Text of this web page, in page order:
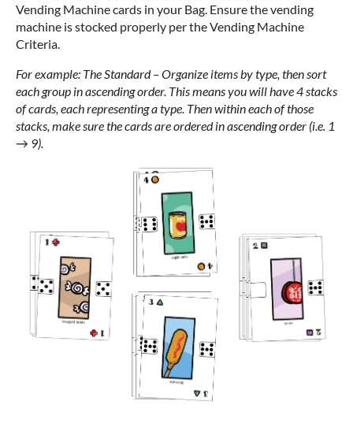
Vending Machine cards in your Bag. Ensure the vending
machine is stocked properly per the Vending Machine
Criteria.
For example: The Standard – Organize items by type, then sort
each group in ascending order. This means you will have 4 stacks
of cards, each representing a type. Then within each of those
stacks, make sure the cards are ordered in ascending order (i.e. 1
→ 9).